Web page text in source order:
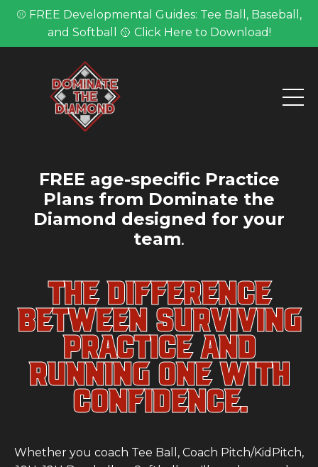
⚾ FREE Developmental Guides: Tee Ball, Baseball,
and Softball 🥎 Click Here to Download!
FREE age-specific Practice
Plans from Dominate the
Diamond designed for your
team.
THE DIFFERENCE
BETWEEN SURVIVING
PRACTICE AND
RUNNING ONE WITH
CONFIDENCE.
Whether you coach Tee Ball, Coach Pitch/KidPitch,